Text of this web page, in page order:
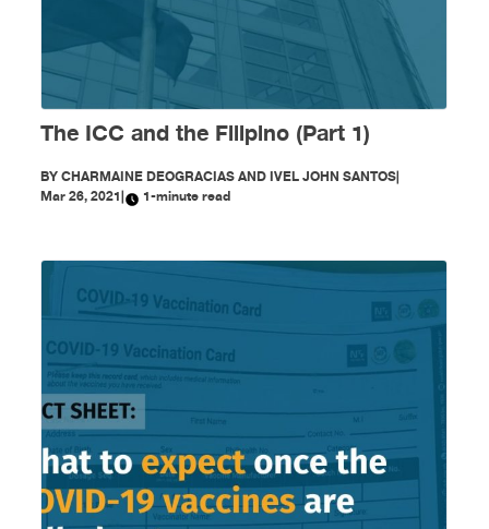
The ICC and the Filipino (Part 1)
BYCHARMAINE DEOGRACIAS AND IVEL JOHN SANTOS|
Mar 26, 2021| 1-minute read